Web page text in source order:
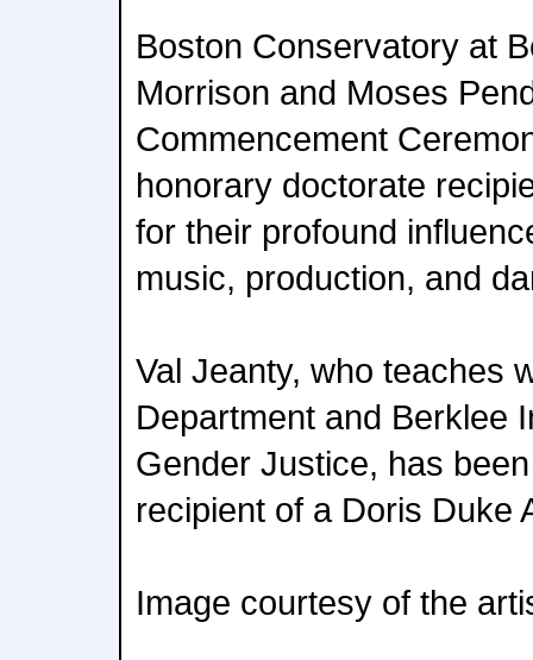
Boston Conservatory at
Morrison and Moses
Commencement
honorary doctorate
for their profound
music, production, and
Val Jeanty, who teaches
Department and Berklee
Gender Justice, has
recipient of a Doris Duke
Image courtesy of the